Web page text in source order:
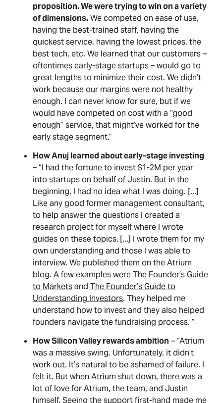
proposition. We were trying to win on a variety
of dimensions.We competed on ease of use,
having the best-trained staff, having the
quickest service, having the lowest prices, the
best tech, etc. We learned that our customers –
oftentimes early-stage startups – would go to
great lengths to minimize their cost. We didn’t
work because our margins were not healthy
enough. I can never know for sure, but if we
would have competed on cost with a “good
enough” service, that might’ve worked for the
early stage segment.”
How Anuj learned about early-stage investing
– “I had the fortune to invest $1-2M per year
into startups on behalf of Justin. But in the
beginning, I had no idea what I was doing. [...]
Like any good former management consultant,
to help answer the questions I created a
research project for myself where I wrote
guides on these topics. [...] I wrote them for my
own understanding and those I was able to
interview. We published them on the Atrium
blog. A few examples wereThe Founder’s Guide
to Marketsand The Founder’s Guide to
Understanding Investors. They helped me
understand how to invest and they also helped
founders navigate the fundraising process. ”
How Silicon Valley rewards ambition – “Atrium
was a massive swing. Unfortunately, it didn’t
work out. It’s natural to be ashamed of failure. I
felt it. But when Atrium shut down, there was a
lot of love for Atrium, the team, and Justin
himself. Seeing the support first-hand made me